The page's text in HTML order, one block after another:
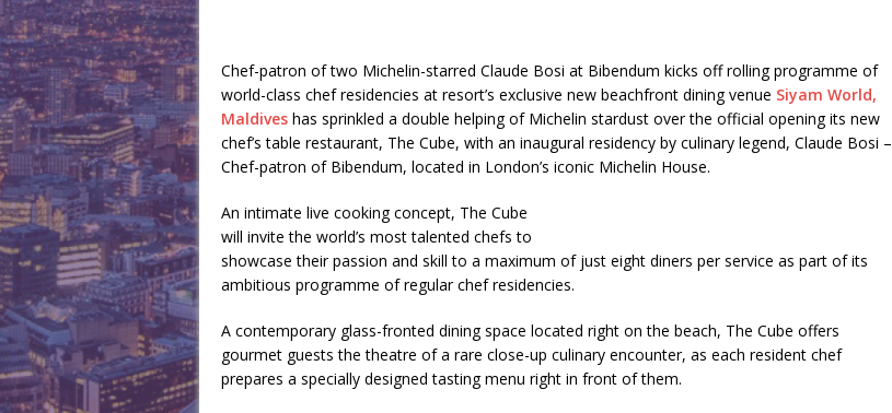
Chef-patron of two Michelin-starred Claude Bosi at Bibendum kicks off rolling programme of
world-class chef residencies at resort’s exclusive new beachfront dining venue Siyam World,
Maldives has sprinkled a double helping of Michelin stardust over the official opening its new
chef’s table restaurant, The Cube, with an inaugural residency by culinary legend, Claude Bosi –
Chef-patron of Bibendum, located in London’s iconic Michelin House.
An intimate live cooking concept, The Cube
will invite the world’s most talented chefs to
showcase their passion and skill to a maximum of just eight diners per service as part of its
ambitious programme of regular chef residencies.
A contemporary glass-fronted dining space located right on the beach, The Cube offers
gourmet guests the theatre of a rare close-up culinary encounter, as each resident chef
prepares a specially designed tasting menu right in front of them.